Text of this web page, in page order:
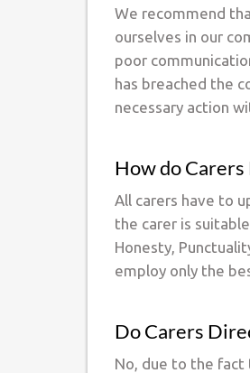
We recommend
ourselves in our
poor
has breached the
necessary action
How do
All carers have to
the carer is
Honesty,
employ only the
Do Carers
No, due to the fact